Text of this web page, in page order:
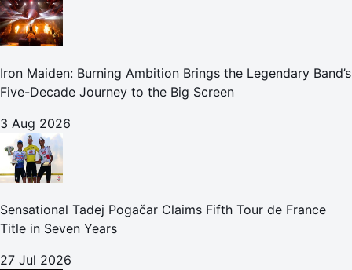
Iron Maiden: Burning Ambition Brings the Legendary Band’s
Five-Decade Journey to the Big Screen
3 Aug 2026
Sensational Tadej Pogačar Claims Fifth Tour de France
Title in Seven Years
27 Jul 2026